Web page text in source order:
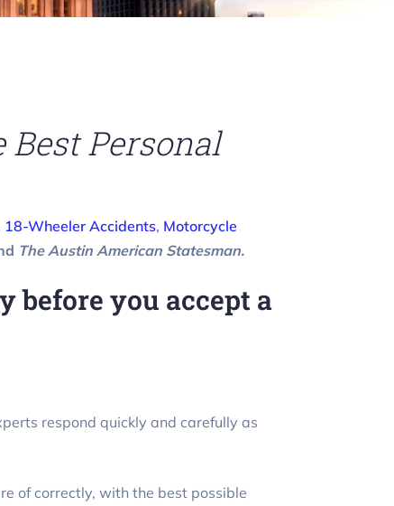
Best Personal
18-Wheeler Accidents, Motorcycle
The Austin American Statesman.
you accept a
respond quickly and carefully as
of correctly, with the best possible